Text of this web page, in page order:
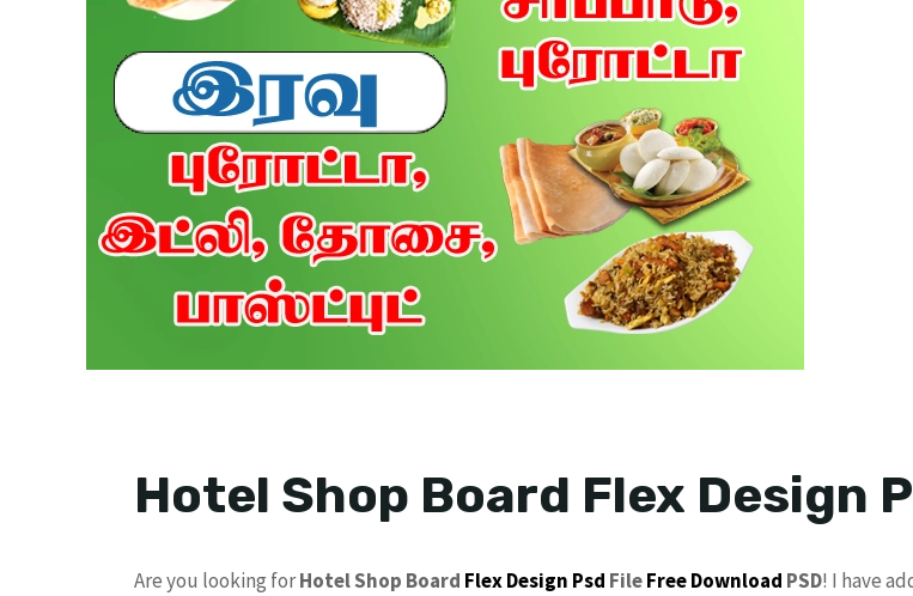
Hotel Shop Board Flex Design
Are you looking forHotel Shop Board Flex Design Psd FileFree Download PSD! I have